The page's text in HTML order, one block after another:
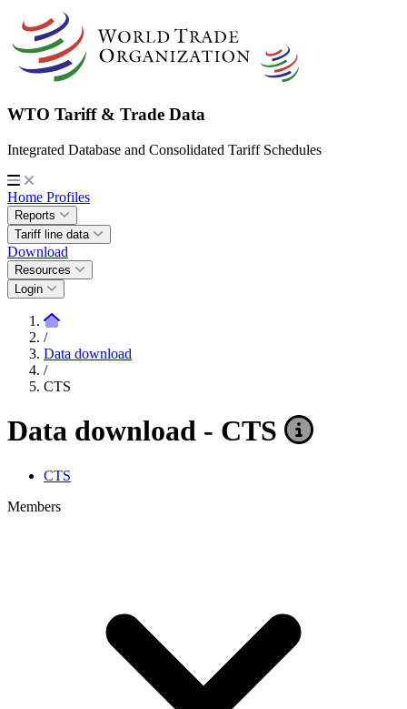
WTO Tariff & Trade Data
Integrated Database and Consolidated Tariff Schedules
Home Profiles
Reports
Tariff line data
Download
Resources
Login
/
Data download
/
CTS
Data download - CTS
CTS
Members